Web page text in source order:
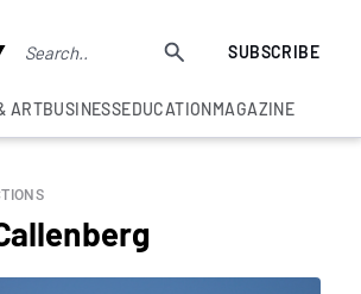
SUBSCRIBE
ARTBUSINESSEDUCATIONMAGAZINE